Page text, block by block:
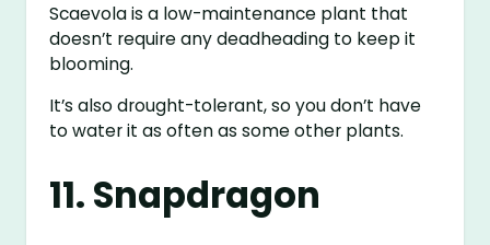
Scaevola is a low-maintenance plant that
doesn’t require any deadheading to keep it
blooming.
It’s also drought-tolerant, so you don’t have
to water it as often as some other plants.
11. Snapdragon